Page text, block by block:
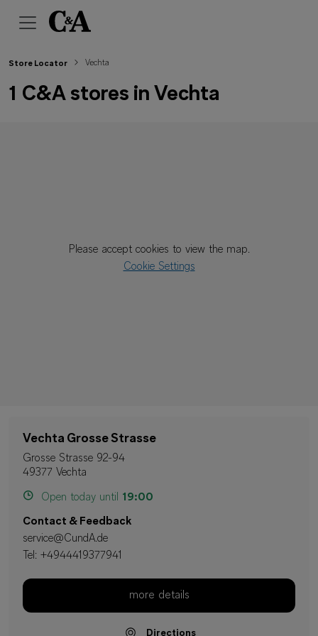
Please accept cookies to view the map.
Cookie Settings
Store Locator Vechta
1 C&A stores in Vechta
Vechta Grosse Strasse
Grosse Strasse 92-94
49377 Vechta
Open today until 19:00
Contact & Feedback
service@CundA.de
Tel: +4944419377941
more details
Directions